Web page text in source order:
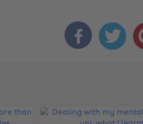
 